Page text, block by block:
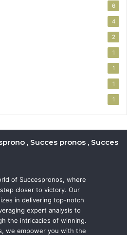
6
4
2
1
1
1
1
, Succes pronos , Succes
of Succespronos, where
closer to victory. Our
in delivering top-notch
expert analysis to
the intricacies of winning.
we empower you with the